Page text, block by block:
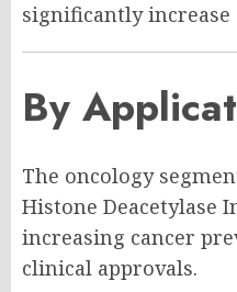
significantly increase
By
The oncology
Histone Deacetylase
increasing cancer
clinical approvals.